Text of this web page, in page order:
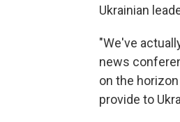
Ukrainian
"We've
news
on the
provide to